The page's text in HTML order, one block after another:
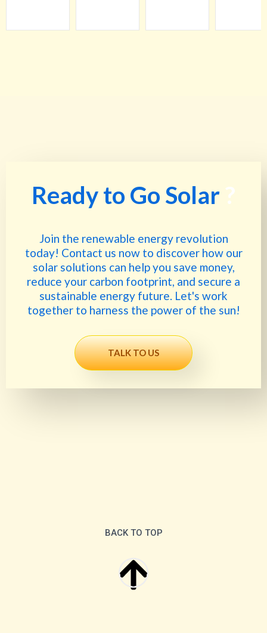
Ready to Go Solar ?
Join the renewable energy revolution
today! Contact us now to discover how our
solar solutions can help you save money,
reduce your carbon footprint, and secure a
sustainable energy future. Let's work
together to harness the power of the sun!
TALK TO US
BACK TO TOP